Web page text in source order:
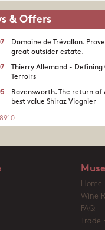
& Offers
Domaine de Trévallon.
great outsider estate.​
Thierry Allemand - Defining
Terroirs
Ravensworth. The return of
best value Shiraz Viognier
8910...
Home
Wine
FAQ
Trade